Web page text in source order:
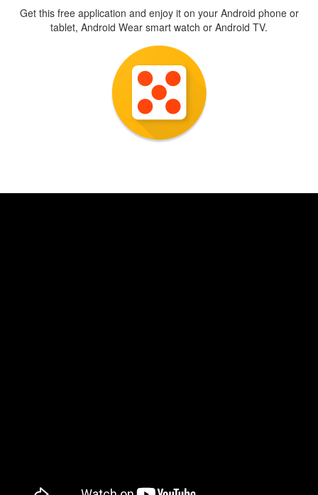
Get this free application and enjoy it on your Android phone or
tablet, Android Wear smart watch or Android TV.